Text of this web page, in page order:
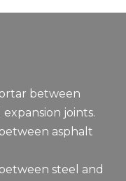
between
joints.
asphalt
steel and